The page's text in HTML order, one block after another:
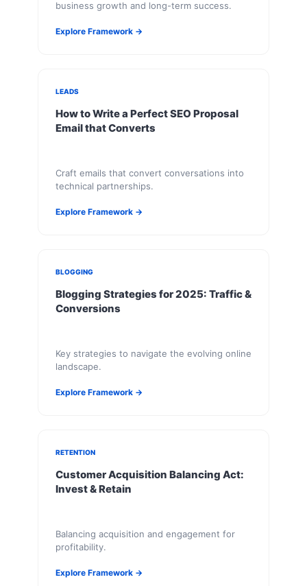
business growth and long-term success.
Explore Framework →
LEADS
How to Write a Perfect SEO Proposal
Email that Converts
Craft emails that convert conversations into
technical partnerships.
Explore Framework →
BLOGGING
Blogging Strategies for 2025: Traffic &
Conversions
Key strategies to navigate the evolving online
landscape.
Explore Framework →
RETENTION
Customer Acquisition Balancing Act:
Invest & Retain
Balancing acquisition and engagement for
profitability.
Explore Framework →